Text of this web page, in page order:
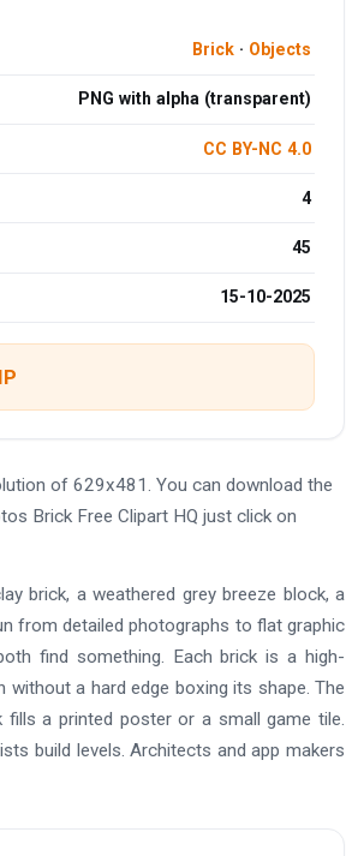
Brick· Objects
PNG with alpha (transparent)
CC BY-NC 4.0
4
45
15-10-2025
of 629x481. You can download the
Brick Free Clipart HQ just click on
brick, a weathered grey breeze block, a
from detailed photographs to flat graphic
find something. Each brick is a high-
a hard edge boxing its shape. The
a printed poster or a small game tile.
build levels. Architects and app makers